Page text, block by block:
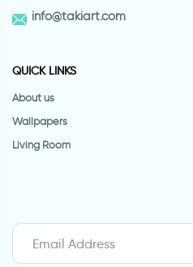
info@takiart.com
QUICK LINKS
About us
Wallpapers
Living Room